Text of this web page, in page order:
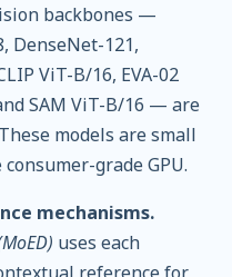
backbones —
DenseNet-121,
ViT-B/16, EVA-02
SAM ViT-B/16 — are
models are small
grade GPU.
mechanisms.
uses each